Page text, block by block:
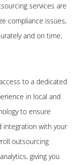
services are
compliance issues,
and on time,
to a dedicated
in local and
to ensure
integration with your
outsourcing
giving you